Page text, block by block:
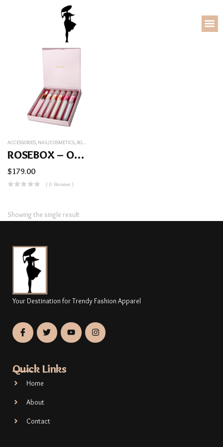
ACCESSORIES NAIL/COSMETICS ROSEBOX – OUR BEST SERUMS COMBINED
ROSEBOX – Our Best Serums Combined
$179.00
( 0 Reviews )
Showing the single result
Your Destination for Trendy Fashion Apparel
Quick Links
Home
About
Contact